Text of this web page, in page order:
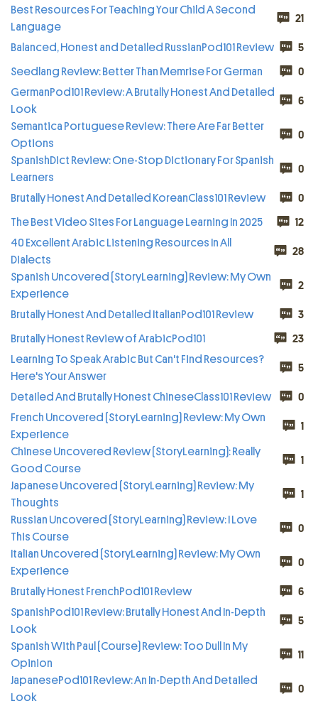
Best Resources For Teaching Your Child A Second
Language
21
Balanced, Honest and Detailed RussianPod101 Review 5
Seedlang Review: Better Than Memrise For German 0
GermanPod101 Review: A Brutally Honest And Detailed
Look
6
Semantica Portuguese Review: There Are Far Better
Options
0
SpanishDict Review: One-Stop Dictionary For Spanish
Learners
0
Brutally Honest And Detailed KoreanClass101 Review 0
The Best Video Sites For Language Learning In 2025 12
40 Excellent Arabic Listening Resources In All
Dialects
28
Spanish Uncovered (StoryLearning) Review: My Own
Experience
2
Brutally Honest And Detailed ItalianPod101 Review 3
Brutally Honest Review of ArabicPod101 23
Learning To Speak Arabic But Can't Find Resources?
Here's Your Answer
5
Detailed And Brutally Honest ChineseClass101 Review 0
French Uncovered (StoryLearning) Review: My Own
Experience
1
Chinese Uncovered Review (StoryLearning): Really
Good Course
1
Japanese Uncovered (StoryLearning) Review: My
Thoughts
1
Russian Uncovered (StoryLearning) Review: I Love
This Course
0
Italian Uncovered (StoryLearning) Review: My Own
Experience
0
Brutally Honest FrenchPod101 Review 6
SpanishPod101 Review: Brutally Honest And In-Depth
Look
5
Spanish With Paul (Course) Review: Too Dull In My
Opinion
11
JapanesePod101 Review: An In-Depth And Detailed
Look
0